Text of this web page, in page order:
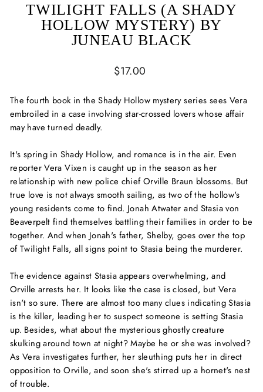
TWILIGHT FALLS (A SHADY
HOLLOW MYSTERY) BY
JUNEAU BLACK
Regular
$17.00
The fourth book in the Shady Hollow mystery series sees Vera
embroiled in a case involving star-crossed lovers whose affair
may have turned deadly.
It's spring in Shady Hollow, and romance is in the air. Even
reporter Vera Vixen is caught up in the season as her
relationship with new police chief Orville Braun blossoms. But
true love is not always smooth sailing, as two of the hollow's
young residents come to find. Jonah Atwater and Stasia von
Beaverpelt find themselves battling their families in order to be
together. And when Jonah's father, Shelby, goes over the top
of Twilight Falls, all signs point to Stasia being the murderer.
The evidence against Stasia appears overwhelming, and
Orville arrests her. It looks like the case is closed, but Vera
isn't so sure. There are almost too many clues indicating Stasia
is the killer, leading her to suspect someone is setting Stasia
up. Besides, what about the mysterious ghostly creature
skulking around town at night? Maybe he or she was involved?
As Vera investigates further, her sleuthing puts her in direct
opposition to Orville, and soon she's stirred up a hornet's nest
of trouble.